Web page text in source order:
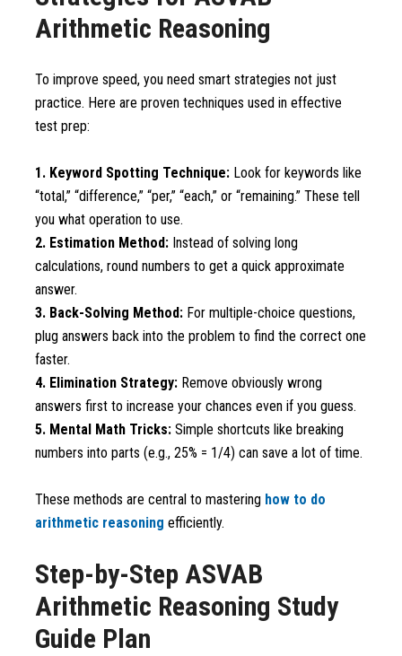
Arithmetic Reasoning
To improve speed, you need smart strategies not just
practice. Here are proven techniques used in effective
test prep:
1. Keyword Spotting Technique: Look for keywords like
“total,” “difference,” “per,” “each,” or “remaining.” These tell
you what operation to use.
2. Estimation Method: Instead of solving long
calculations, round numbers to get a quick approximate
answer.
3. Back-Solving Method: For multiple-choice questions,
plug answers back into the problem to find the correct one
faster.
4. Elimination Strategy: Remove obviously wrong
answers first to increase your chances even if you guess.
5. Mental Math Tricks: Simple shortcuts like breaking
numbers into parts (e.g., 25% = 1/4) can save a lot of time.
These methods are central to mastering how to do
arithmetic reasoning efficiently.
Step-by-Step ASVAB
Arithmetic Reasoning Study
Guide Plan